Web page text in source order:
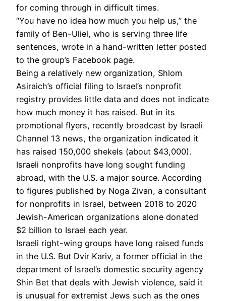
for coming through in difficult times.
“You have no idea how much you help us,” the
family of Ben-Uliel, who is serving three life
sentences, wrote in a hand-written letter posted
to the group’s Facebook page.
Being a relatively new organization, Shlom
Asiraich’s official filing to Israel’s nonprofit
registry provides little data and does not indicate
how much money it has raised. But in its
promotional flyers, recently broadcast by Israeli
Channel 13 news, the organization indicated it
has raised 150,000 shekels (about $43,000).
Israeli nonprofits have long sought funding
abroad, with the U.S. a major source. According
to figures published by Noga Zivan, a consultant
for nonprofits in Israel, between 2018 to 2020
Jewish-American organizations alone donated
$2 billion to Israel each year.
Israeli right-wing groups have long raised funds
in the U.S. But Dvir Kariv, a former official in the
department of Israel’s domestic security agency
Shin Bet that deals with Jewish violence, said it
is unusual for extremist Jews such as the ones